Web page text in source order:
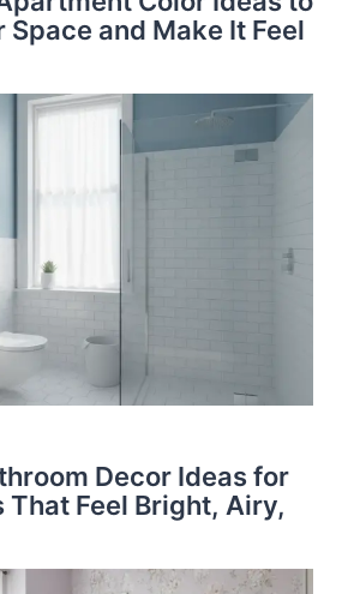
Space and Make It Feel
Decor Ideas for
That Feel Bright, Airy,